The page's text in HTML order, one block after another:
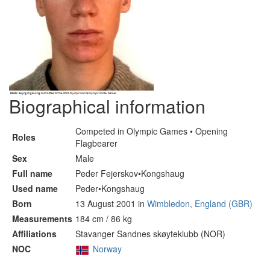
Biographical information
Roles
Competed in Olympic Games • Opening
Flagbearer
Sex
Male
Full name
Peder Fejerskov•Kongshaug
Used name
Peder•Kongshaug
Born
13 August 2001 in Wimbledon, England (GBR)
Measurements 184 cm / 86 kg
Affiliations
Stavanger Sandnes skøyteklubb (NOR)
NOC
Norway